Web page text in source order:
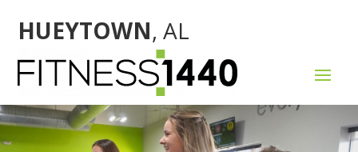
HUEYTOWN, AL